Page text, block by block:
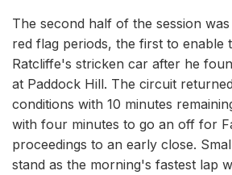
The second half of the session
red flag periods, the first to enable
Ratcliffe's stricken car after he
at Paddock Hill. The circuit
conditions with 10 minutes
with four minutes to go an off for
proceedings to an early close.
stand as the morning's fastest lap